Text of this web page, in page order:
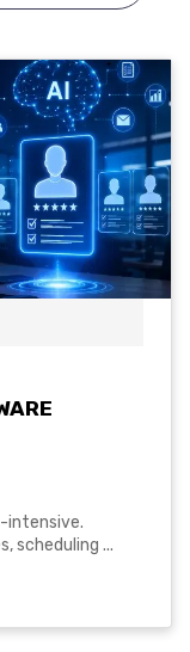
intensive.
scheduling ...